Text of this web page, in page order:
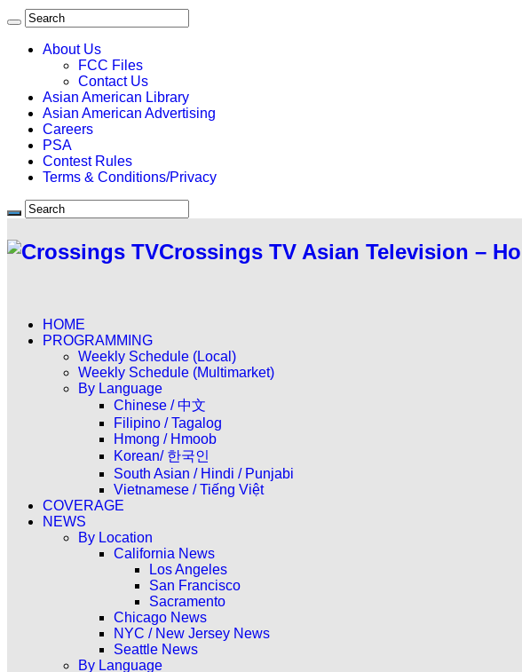
About Us
FCC Files
Contact Us
Asian American Library
Asian American Advertising
Careers
PSA
Contest Rules
Terms & Conditions/Privacy
Crossings TV Asian Television –
HOME
PROGRAMMING
Weekly Schedule (Local)
Weekly Schedule (Multimarket)
By Language
Chinese / 中文
Filipino / Tagalog
Hmong / Hmoob
Korean/ 한국인
South Asian / Hindi / Punjabi
Vietnamese / Tiếng Việt
COVERAGE
NEWS
By Location
California News
Los Angeles
San Francisco
Sacramento
Chicago News
NYC / New Jersey News
Seattle News
By Language